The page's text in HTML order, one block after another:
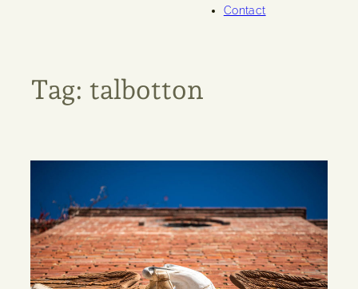
Contact
Tag: talbotton